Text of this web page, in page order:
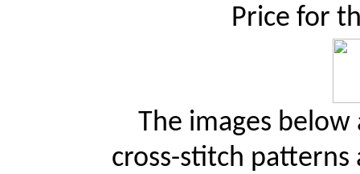
Price for
The images
cross-stitch